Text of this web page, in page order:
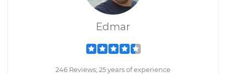
Edmar
246 Reviews; 25 years of experience